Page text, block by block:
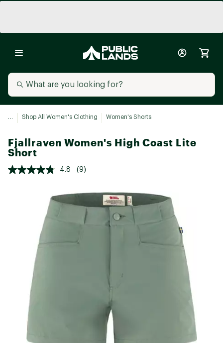
... Shop All Women's Clothing Women's Shorts
Fjallraven Women's High Coast Lite
Short
4.8 (9)